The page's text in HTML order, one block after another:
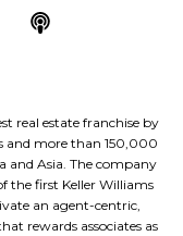
real estate franchise by
and more than 150,000
and Asia. The company
the first Keller Williams
an agent-centric,
rewards associates as